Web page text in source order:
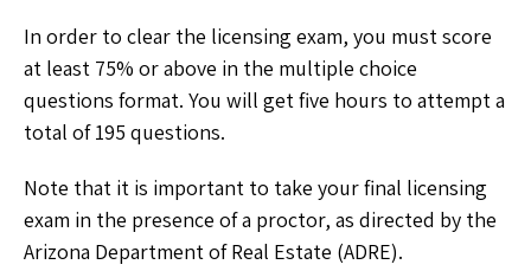
In order to clear the licensing exam, you must score
at least 75% or above in the multiple choice
questions format. You will get five hours to attempt a
total of 195 questions.
Note that it is important to take your final licensing
exam in the presence of a proctor, as directed by the
Arizona Department of Real Estate (ADRE).